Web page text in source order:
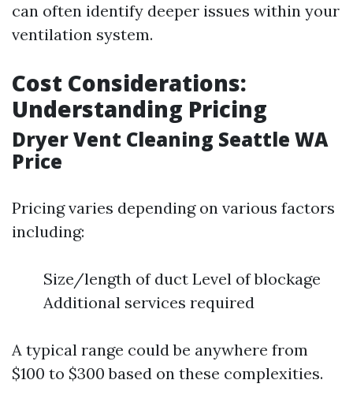
can often identify deeper issues within your
ventilation system.
Cost Considerations:
Understanding Pricing
Dryer Vent Cleaning Seattle WA
Price
Pricing varies depending on various factors
including:
Size/length of duct Level of blockage
Additional services required
A typical range could be anywhere from
$100 to $300 based on these complexities.